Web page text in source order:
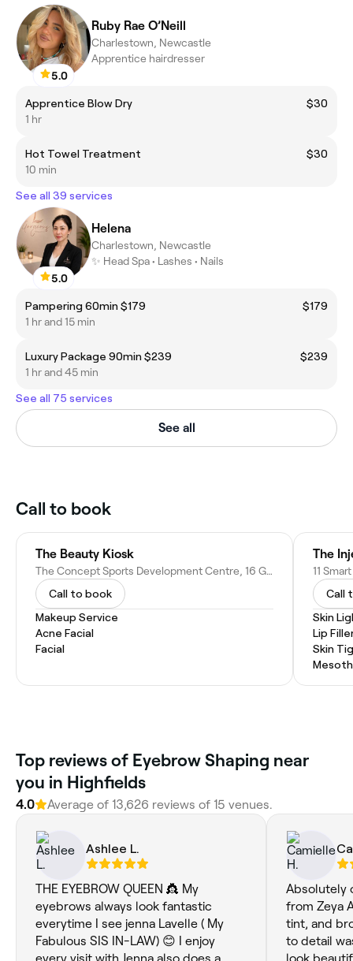
5.0
Ruby Rae O’Neill
Charlestown, Newcastle
Apprentice hairdresser
Apprentice Blow Dry
$30
1 hr
Hot Towel Treatment
$30
10 min
See all 39 services
5.0
Helena
Charlestown, Newcastle
✨ Head Spa • Lashes • Nails
Pampering 60min $179
$179
1 hr and 15 min
Luxury Package 90min $239
$239
1 hr and 45 min
See all 75 services
See all
Call to book
The Beauty Kiosk
The Concept Sports Development Centre, 16 George St, Highfields NSW 2289, Australia
Call to book
Makeup Service
Acne Facial
Facial
The
11
Call
Skin
Lip
Skin
Top reviews of Eyebrow Shaping near
you in Highfields
4.0 Average of 13,626 reviews of 15 venues.
Ashlee L.
THE EYEBROW QUEEN 👸 My
eyebrows always look fantastic
everytime I see jenna Lavelle ( My
Fabulous SIS IN-LAW) 😊 I enjoy
every visit with Jenna also does a
Absolutely
from Zeya
tint, and
to detail
look